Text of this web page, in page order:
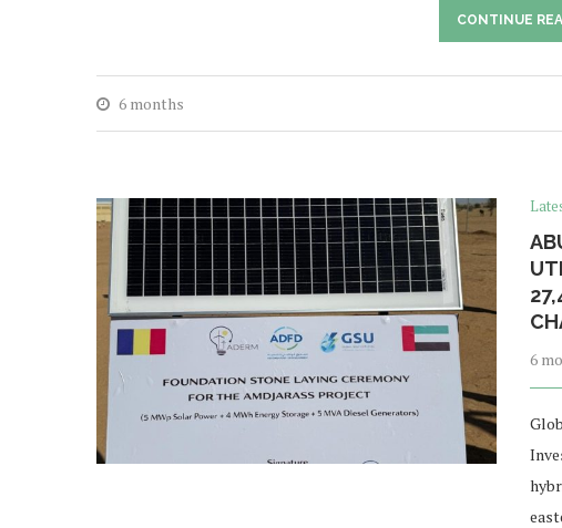
CONTINUE
6 months
6